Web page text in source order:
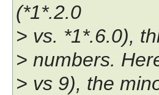
(*1*.2.0
> vs. *1*.6.0),
> numbers.
> vs 9), the